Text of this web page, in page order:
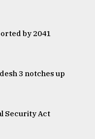
by 2041
3 notches up
Security Act